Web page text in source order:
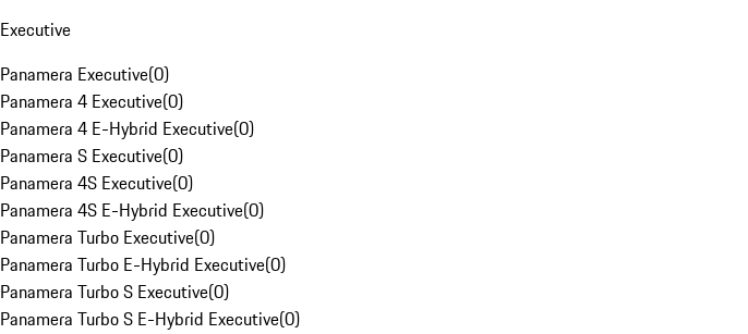
Executive
Panamera Executive(0)
Panamera 4 Executive(0)
Panamera 4 E-Hybrid Executive(0)
Panamera S Executive(0)
Panamera 4S Executive(0)
Panamera 4S E-Hybrid Executive(0)
Panamera Turbo Executive(0)
Panamera Turbo E-Hybrid Executive(0)
Panamera Turbo S Executive(0)
Panamera Turbo S E-Hybrid Executive(0)